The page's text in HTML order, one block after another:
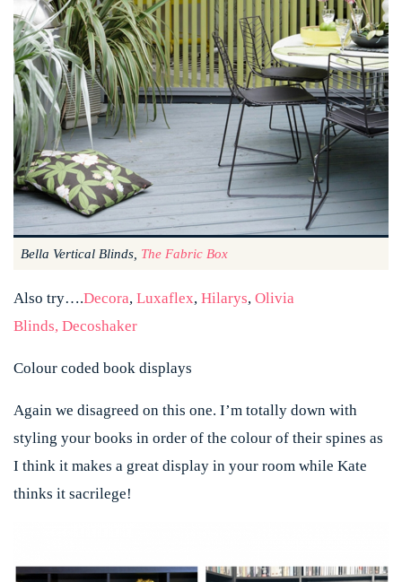
Bella Vertical Blinds, The Fabric Box
Also try….Decora, Luxaflex, Hilarys, Olivia
Blinds, Decoshaker
Colour coded book displays
Again we disagreed on this one. I’m totally down with
styling your books in order of the colour of their spines as
I think it makes a great display in your room while Kate
thinks it sacrilege!